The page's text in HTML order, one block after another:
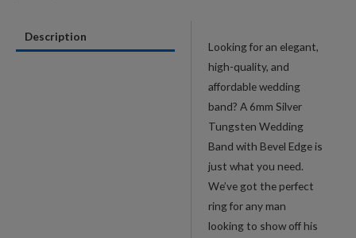
Tungsten
Description
Looking for an elegant,
high-quality, and
affordable wedding
band? A 6mm Silver
Tungsten Wedding
Band with Bevel Edge is
just what you need.
We’ve got the perfect
ring for any man
looking to show off his